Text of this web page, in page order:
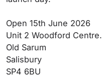
Open 15th June 2026
Unit 2 Woodford Centre.
Old Sarum
Salisbury
SP4 6BU